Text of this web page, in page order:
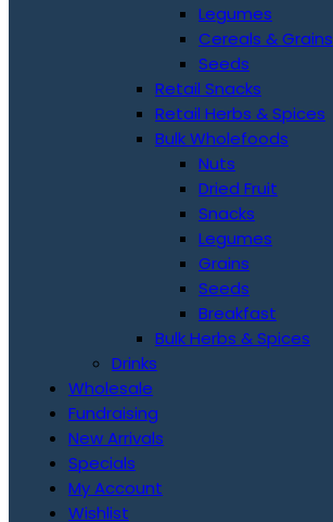
Legumes
Cereals & Grains
Seeds
Retail Snacks
Retail Herbs & Spices
Bulk Wholefoods
Nuts
Dried Fruit
Snacks
Legumes
Grains
Seeds
Breakfast
Bulk Herbs & Spices
Drinks
Wholesale
Fundraising
New Arrivals
Specials
My Account
Wishlist